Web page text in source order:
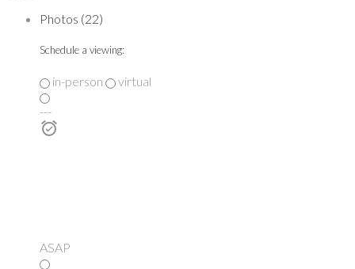
Photos (22)
Schedule a viewing:
in-person
virtual
---
ASAP